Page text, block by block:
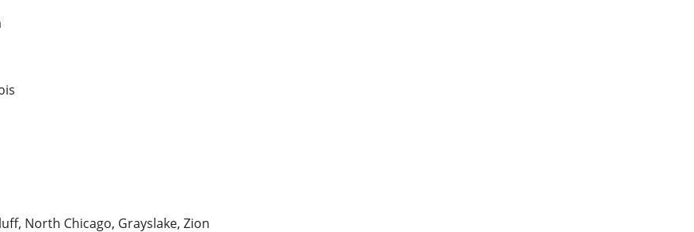
North Chicago, Grayslake, Zion